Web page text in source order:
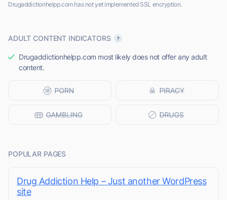
Drugaddictionhelpp.com has not yet implemented SSL encryption.
ADULT CONTENT INDICATORS
Drugaddictionhelpp.com most likely does not offer any adult
content.
POPULAR PAGES
Drug Addiction Help – Just another WordPress
site